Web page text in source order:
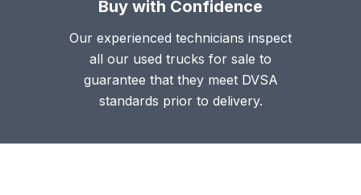
Buy with Confidence
Our experienced technicians inspect
all our used trucks for sale to
guarantee that they meet DVSA
standards prior to delivery.